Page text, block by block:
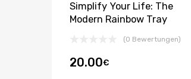
Simplify Your Life: The
Modern Rainbow Tray
(0 Bewertungen)
20.00€